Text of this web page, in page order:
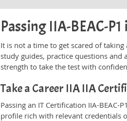
Passing IIA-BEAC-
It is not a time to get scared of
study guides, practice questions
strength to take the test with
Take a Career IIA IIA
Passing an IT Certification IIA-
profile rich with relevant credentials